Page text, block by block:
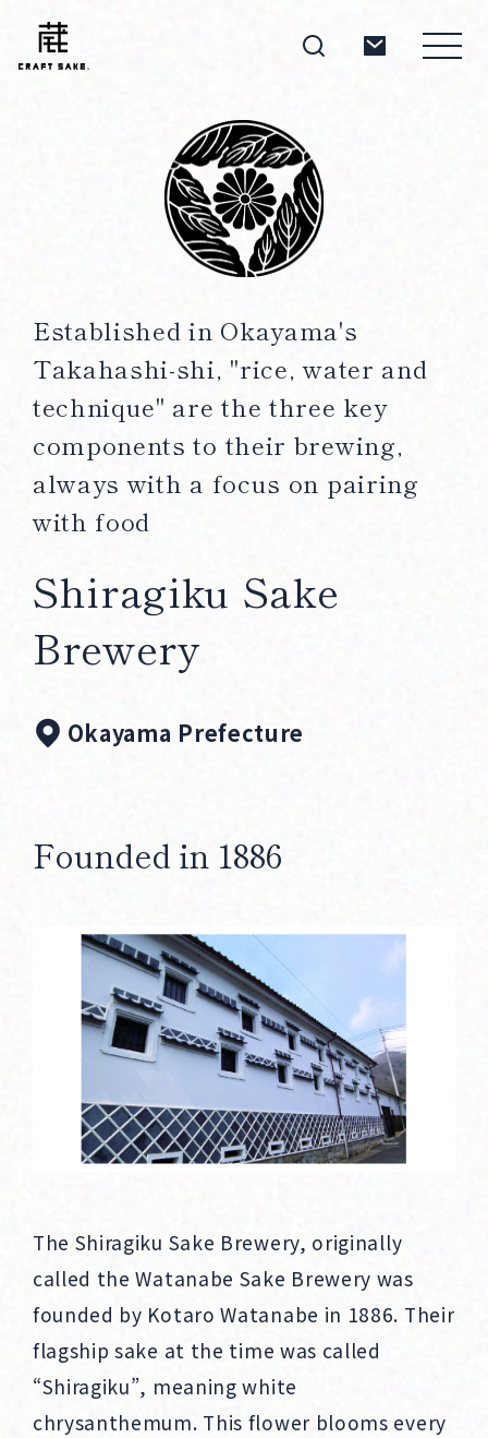
About
Products
Producers
Corprate Site Privacy Policy
EN CH
Follow Us
Established in Okayama's
Takahashi-shi, "rice, water and
technique" are the three key
components to their brewing,
always with a focus on pairing
with food
Shiragiku Sake
Brewery
Okayama Prefecture
Founded in 1886
The Shiragiku Sake Brewery, originally
called the Watanabe Sake Brewery was
founded by Kotaro Watanabe in 1886. Their
flagship sake at the time was called
“Shiragiku”, meaning white
chrysanthemum. This flower blooms every